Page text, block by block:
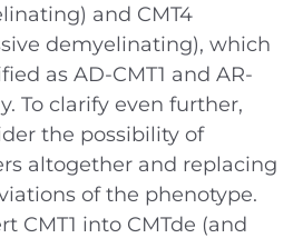
and CMT4
demyelinating), which
as AD-CMT1 and AR-
To clarify even further,
the possibility of
altogether and replacing
of the phenotype.
CMT1 into CMTde (and